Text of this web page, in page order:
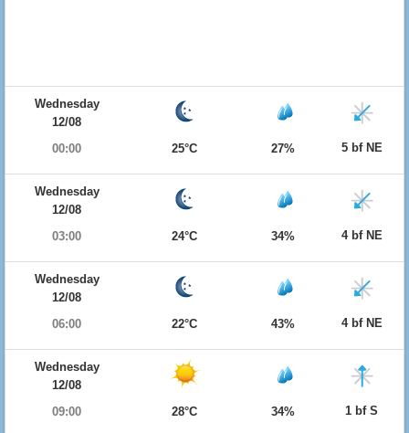
Wednesday
12/08
00:00
25°C 27% 5 bf NE
Wednesday
12/08
03:00
24°C 34% 4 bf NE
Wednesday
12/08
06:00
22°C 43% 4 bf NE
Wednesday
12/08
09:00
28°C 34% 1 bf S